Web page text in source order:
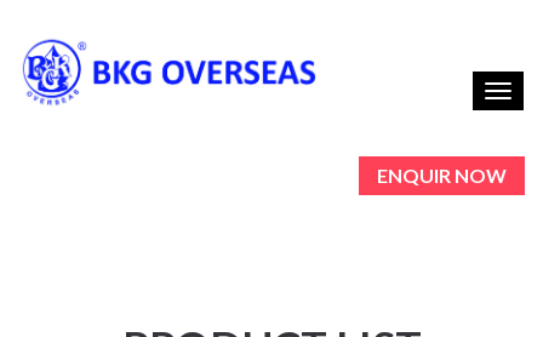
ENQUIR NOW